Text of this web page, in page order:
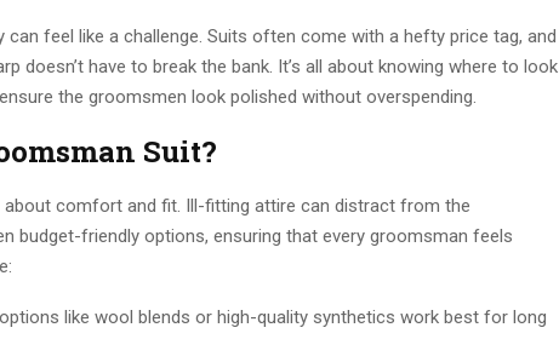
can feel like a challenge. Suits often come with a hefty price tag, and
doesn’t have to break the bank. It’s all about knowing where to look
the groomsmen look polished without overspending.
Suit?
about comfort and fit. Ill-fitting attire can distract from the
budget-friendly options, ensuring that every groomsman feels
like wool blends or high-quality synthetics work best for long